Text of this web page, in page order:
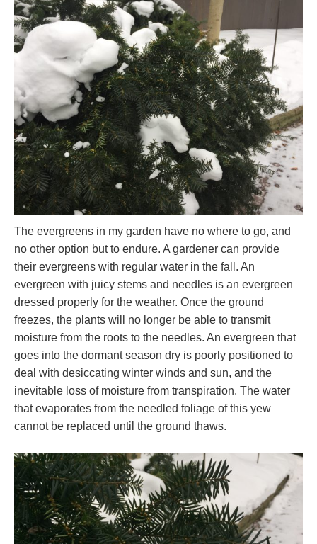
The evergreens in my garden have no where to go, and
no other option but to endure. A gardener can provide
their evergreens with regular water in the fall. An
evergreen with juicy stems and needles is an evergreen
dressed properly for the weather. Once the ground
freezes, the plants will no longer be able to transmit
moisture from the roots to the needles. An evergreen that
goes into the dormant season dry is poorly positioned to
deal with desiccating winter winds and sun, and the
inevitable loss of moisture from transpiration. The water
that evaporates from the needled foliage of this yew
cannot be replaced until the ground thaws.